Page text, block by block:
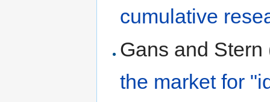
cumulative
Gans and
the market for